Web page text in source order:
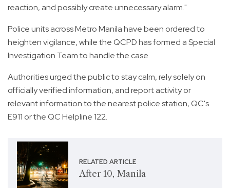
reaction, and possibly create unnecessary alarm."
Police units across Metro Manila have been ordered to
heighten vigilance, while the QCPD has formed a Special
Investigation Team to handle the case.
Authorities urged the public to stay calm, rely solely on
officially verified information, and report activity or
relevant information to the nearest police station, QC's
E911 or the QC Helpline 122.
RELATED ARTICLE
After 10, Manila